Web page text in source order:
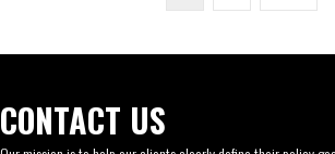
CONTACT US